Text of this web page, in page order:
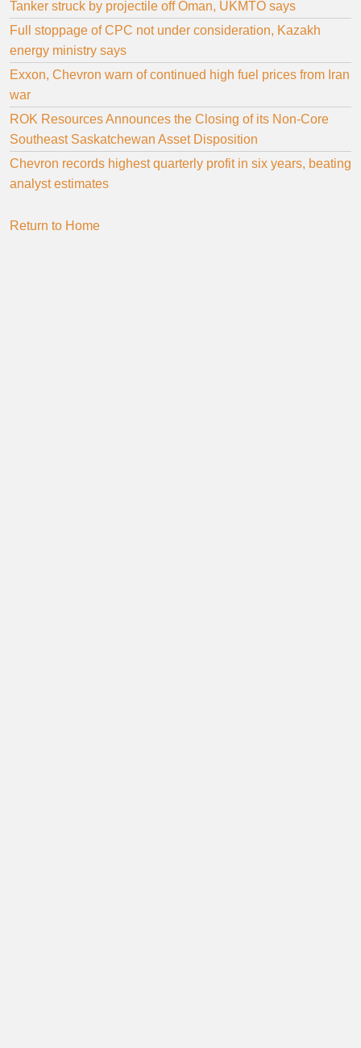
Tanker struck by projectile off Oman, UKMTO says
Full stoppage of CPC not under consideration, Kazakh
energy ministry says
Exxon, Chevron warn of continued high fuel prices from Iran
war
ROK Resources Announces the Closing of its Non-Core
Southeast Saskatchewan Asset Disposition
Chevron records highest quarterly profit in six years, beating
analyst estimates
Return to Home